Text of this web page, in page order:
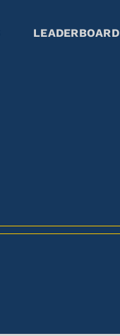
LEADERBOARD